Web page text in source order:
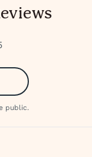
public.